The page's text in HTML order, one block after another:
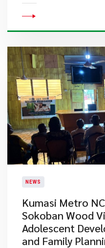
NEWS
Kumasi Metro
Sokoban Wood
Adolescent
and Family